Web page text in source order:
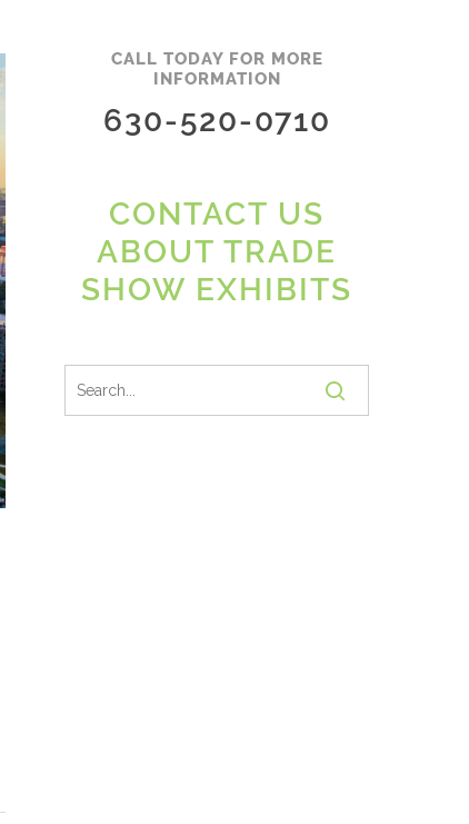
CALL TODAY FOR MORE
INFORMATION
630-520-0710
CONTACT US
ABOUT TRADE
SHOW EXHIBITS